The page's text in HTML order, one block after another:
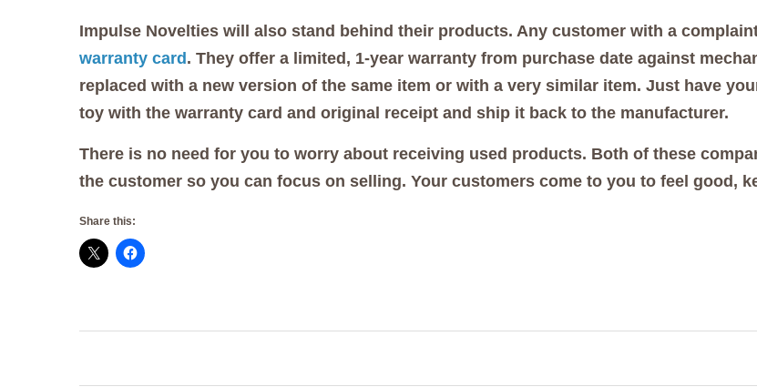
Impulse Novelties will also stand behind their products. Any customer with a
warranty card . They offer a limited, 1-year warranty from purchase date against
replaced with a new version of the same item or with a very similar item. Just have
toy with the warranty card and original receipt and ship it back to the manufacturer.
There is no need for you to worry about receiving used products. Both of these
the customer so you can focus on selling. Your customers come to you to feel good,
Share this: